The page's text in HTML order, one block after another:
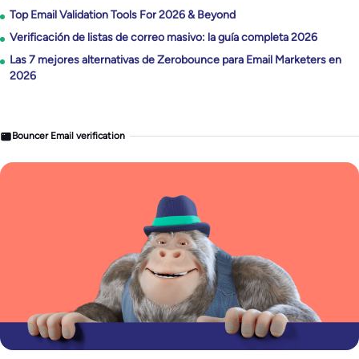
Top Email Validation Tools For 2026 & Beyond
Verificación de listas de correo masivo: la guía completa 2026
Las 7 mejores alternativas de Zerobounce para Email Marketers en
2026
Bouncer Email verification